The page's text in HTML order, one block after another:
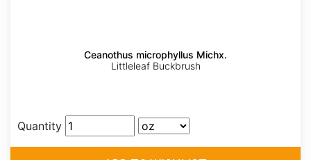
Ceanothus microphyllus Michx.
Littleleaf Buckbrush
Quantity